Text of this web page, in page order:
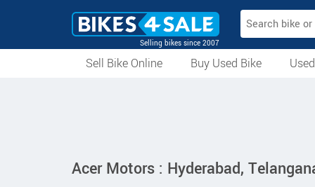
Selling bikes since 2007
Sell Bike Online
Buy Used Bike
Acer Motors : Hyderabad,